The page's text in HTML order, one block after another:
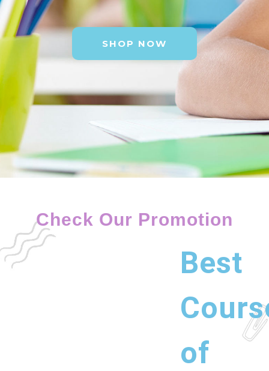
SHOP NOW
Check Our Promotion
Best
of